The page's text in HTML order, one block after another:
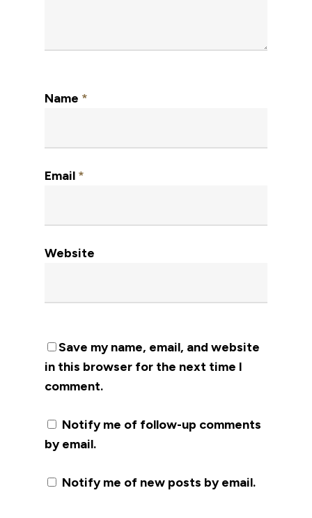
Name *
Email *
Website
Save my name, email, and website
in this browser for the next time I
comment.
Notify me of follow-up comments
by email.
Notify me of new posts by email.